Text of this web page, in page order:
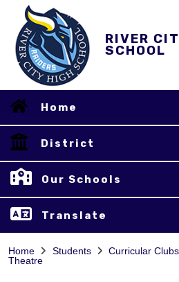
RIVER
SCHOOL
Home
District
Our Schools
Translate
Home Students Curricular Clubs
Theatre